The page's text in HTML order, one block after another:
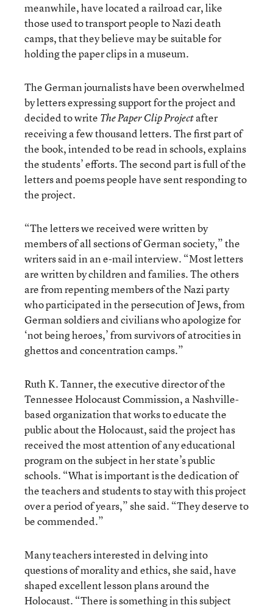
meanwhile, have located a railroad car, like
those used to transport people to Nazi death
camps, that they believe may be suitable for
holding the paper clips in a museum.
The German journalists have been overwhelmed
by letters expressing support for the project and
decided to write The Paper Clip Projectafter
receiving a few thousand letters. The first part of
the book, intended to be read in schools, explains
the students’ efforts. The second part is full of the
letters and poems people have sent responding to
the project.
“The letters we received were written by
members of all sections of German society,” the
writers said in an e-mail interview. “Most letters
are written by children and families. The others
are from repenting members of the Nazi party
who participated in the persecution of Jews, from
German soldiers and civilians who apologize for
‘not being heroes,’ from survivors of atrocities in
ghettos and concentration camps.”
Ruth K. Tanner, the executive director of the
Tennessee Holocaust Commission, a Nashville-
based organization that works to educate the
public about the Holocaust, said the project has
received the most attention of any educational
program on the subject in her state’s public
schools. “What is important is the dedication of
the teachers and students to stay with this project
over a period of years,” she said. “They deserve to
be commended.”
Many teachers interested in delving into
questions of morality and ethics, she said, have
shaped excellent lesson plans around the
Holocaust. “There is something in this subject